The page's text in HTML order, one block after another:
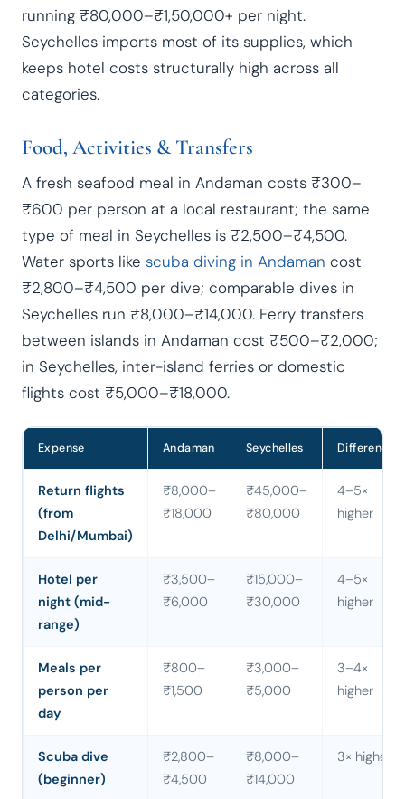
running ₹80,000–₹1,50,000+ per night.
Seychelles imports most of its supplies, which
keeps hotel costs structurally high across all
categories.
Food, Activities & Transfers
A fresh seafood meal in Andaman costs ₹300–
₹600 per person at a local restaurant; the same
type of meal in Seychelles is ₹2,500–₹4,500.
Water sports like scuba diving in Andaman cost
₹2,800–₹4,500 per dive; comparable dives in
Seychelles run ₹8,000–₹14,000. Ferry transfers
between islands in Andaman cost ₹500–₹2,000;
in Seychelles, inter-island ferries or domestic
flights cost ₹5,000–₹18,000.
Expense Andaman Seychelles Difference
Return flights
(from
Delhi/Mumbai)
₹8,000–
₹18,000
₹45,000–
₹80,000
4–5×
higher
Hotel per
night (mid-
range)
₹3,500–
₹6,000
₹15,000–
₹30,000
4–5×
higher
Meals per
person per
day
₹800–
₹1,500
₹3,000–
₹5,000
3–4×
higher
Scuba dive
(beginner)
₹2,800–
₹4,500
₹8,000–
₹14,000
3× higher